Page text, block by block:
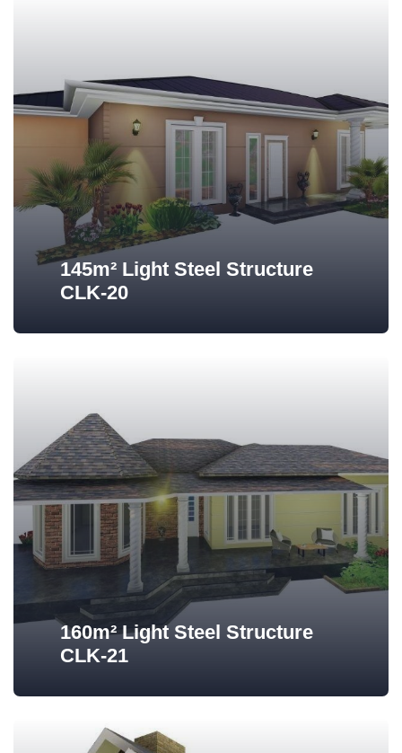
145m² Light Steel Structure
CLK-20
160m² Light Steel Structure
CLK-21